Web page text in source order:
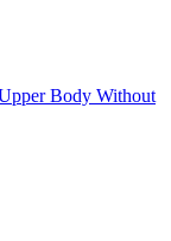
Body Without